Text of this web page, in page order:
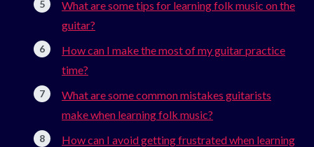
What are some tips for learning folk music on the
guitar?
How can I make the most of my guitar practice
time?
What are some common mistakes guitarists
make when learning folk music?
How can I avoid getting frustrated when learning